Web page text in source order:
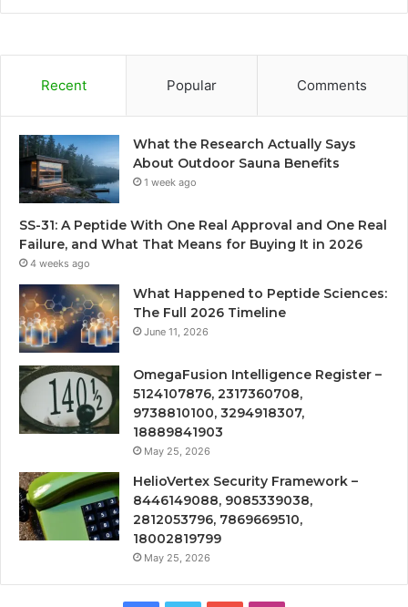
Recent Popular Comments
What the Research Actually Says
About Outdoor Sauna Benefits
1 week ago
SS-31: A Peptide With One Real Approval and One Real
Failure, and What That Means for Buying It in 2026
4 weeks ago
What Happened to Peptide Sciences:
The Full 2026 Timeline
June 11, 2026
OmegaFusion Intelligence Register –
5124107876, 2317360708,
9738810100, 3294918307,
18889841903
May 25, 2026
HelioVertex Security Framework –
8446149088, 9085339038,
2812053796, 7869669510,
18002819799
May 25, 2026